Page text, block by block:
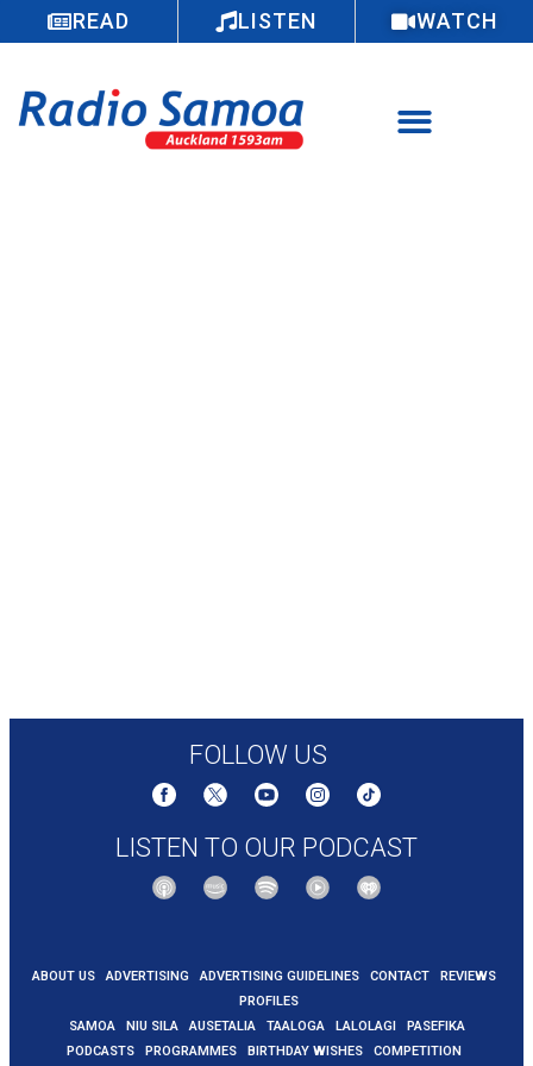
READ LISTEN WATCH
FOLLOW US
LISTEN TO OUR PODCAST
ABOUT US ADVERTISING ADVERTISING GUIDELINES CONTACT
REVIEWS
PROFILES
SAMOA
NIU SILA AUSETALIA TAALOGA LALOLAGI
PASEFIKA
PODCASTS
PROGRAMMES BIRTHDAY WISHES COMPETITION